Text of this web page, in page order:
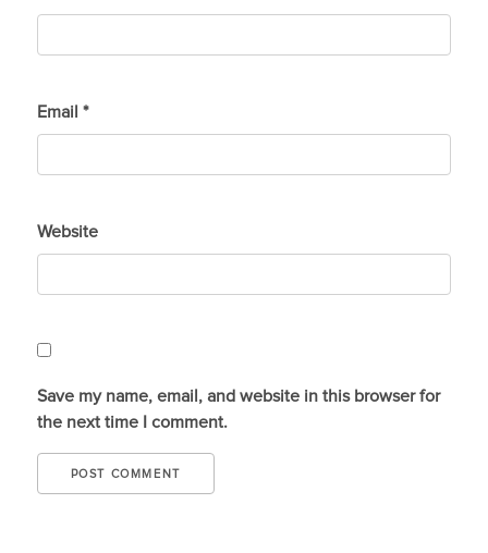
Email *
Website
Save my name, email, and website in this browser for
the next time I comment.